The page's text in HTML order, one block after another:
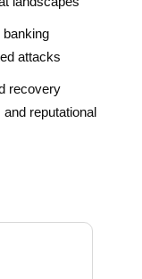
banking
attacks
recovery
reputational